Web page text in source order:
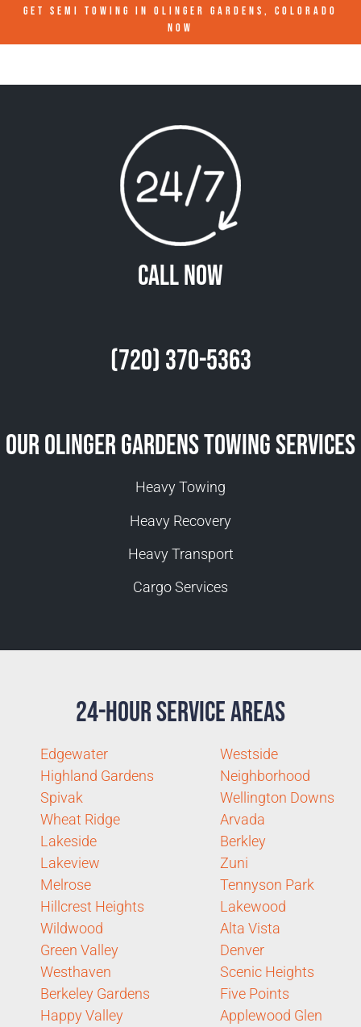
GET SEMI TOWING IN OLINGER GARDENS, COLORADO
NOW
Call Now
(720) 370-5363
Our Olinger Gardens Towing Services
Heavy Towing
Heavy Recovery
Heavy Transport
Cargo Services
24-Hour Service Areas
Edgewater
Highland Gardens
Spivak
Wheat Ridge
Lakeside
Lakeview
Melrose
Hillcrest Heights
Wildwood
Green Valley
Westhaven
Berkeley Gardens
Happy Valley
Westside
Neighborhood
Wellington Downs
Arvada
Berkley
Zuni
Tennyson Park
Lakewood
Alta Vista
Denver
Scenic Heights
Five Points
Applewood Glen